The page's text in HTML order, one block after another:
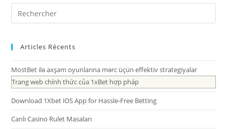
Articles Récents
MostBet ilə axşam oyunlarına mərc üçün effektiv strategiyalar
Trang web chính thức của 1xBet hợp pháp
Download 1Xbet iOS App for Hassle-Free Betting
Canlı Casino Rulet Masaları